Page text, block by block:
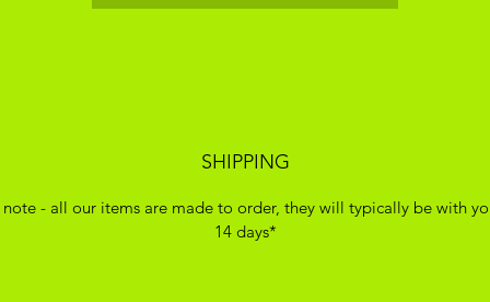
SHIPPING
note - all our items are made to order, they will typically be with
14 days*